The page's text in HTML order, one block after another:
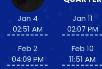
Jan 4
02:51 AM
Feb 2
04:09 PM
Jan 11
02:07 PM
Feb 10
11:51 AM